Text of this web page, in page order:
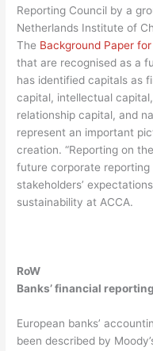
Reporting Council by a
Netherlands Institute of
The Background Paper for
that are recognised as a
has identified capitals as
capital, intellectual
relationship capital, and
represent an important
creation. “Reporting on
future corporate
stakeholders’
sustainability at ACCA.
RoW
Banks’ financial reporting
European banks’
been described by